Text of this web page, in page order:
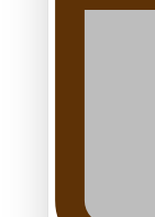
‘Wearing